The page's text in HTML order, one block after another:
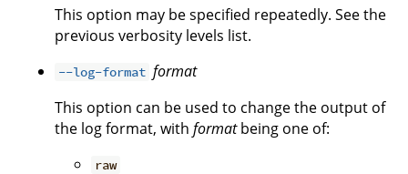
This option may be specified repeatedly. See the
previous verbosity levels list.
--log-format format
This option can be used to change the output of
the log format, with formatbeing one of:
raw